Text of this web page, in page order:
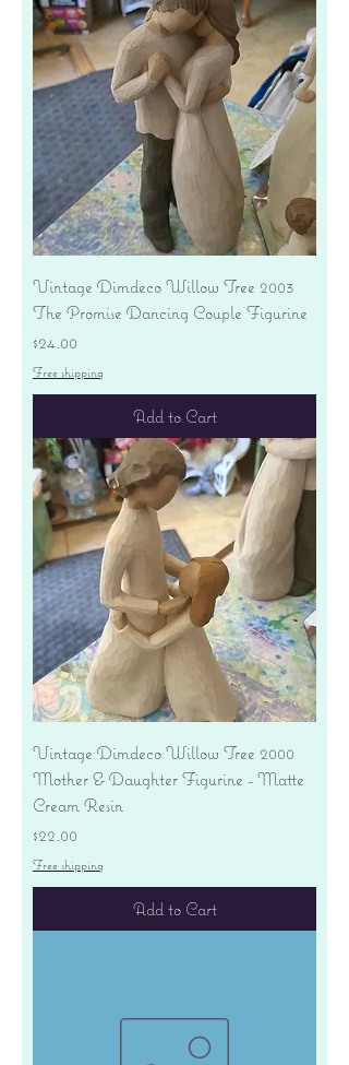
Vintage Dimdeco Willow Tree 2003
The Promise Dancing Couple Figurine
Price
$24.00
Free shipping
Add to Cart
Vintage Dimdeco Willow Tree 2000
Mother & Daughter Figurine - Matte
Cream Resin
Price
$22.00
Free shipping
Add to Cart